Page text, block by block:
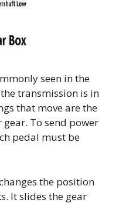
seen in the
the transmission is in
that move are the
To send power
pedal must be
the position
It slides the gear